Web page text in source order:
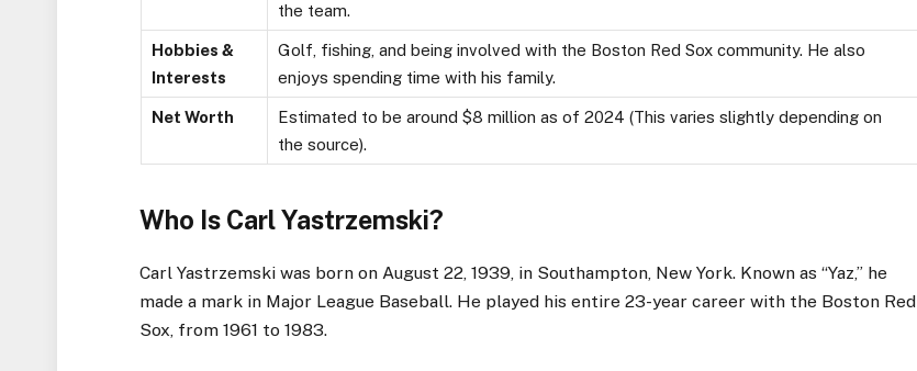
the team.
Hobbies &
Interests
Golf, fishing, and being involved with the Boston Red Sox community. He also
enjoys spending time with his family.
Net Worth
Estimated to be around $8 million as of 2024 (This varies slightly depending on
the source).
Who Is Carl Yastrzemski?
Carl Yastrzemski was born on August 22, 1939, in Southampton, New York. Known as “Yaz,” he
made a mark in Major League Baseball. He played his entire 23-year career with the Boston Red
Sox, from 1961 to 1983.